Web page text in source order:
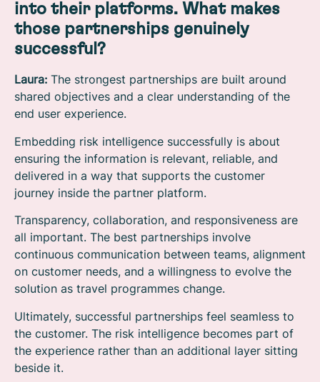
into their platforms. What makes
those partnerships genuinely
successful?
Laura: The strongest partnerships are built around
shared objectives and a clear understanding of the
end user experience.
Embedding risk intelligence successfully is about
ensuring the information is relevant, reliable, and
delivered in a way that supports the customer
journey inside the partner platform.
Transparency, collaboration, and responsiveness are
all important. The best partnerships involve
continuous communication between teams, alignment
on customer needs, and a willingness to evolve the
solution as travel programmes change.
Ultimately, successful partnerships feel seamless to
the customer. The risk intelligence becomes part of
the experience rather than an additional layer sitting
beside it.